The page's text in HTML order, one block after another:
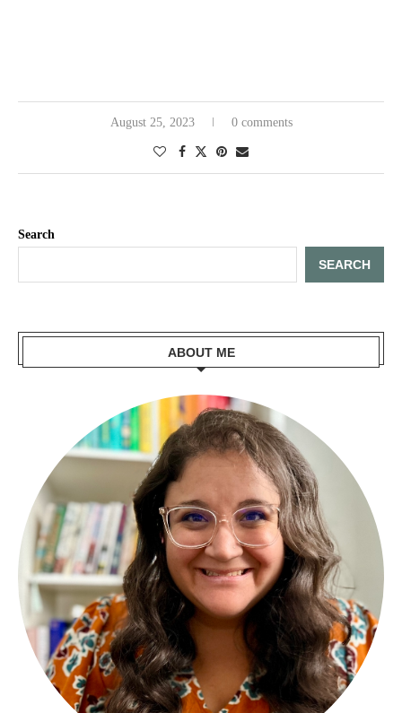
August 25, 2023 0 comments
Search
SEARCH
ABOUT ME